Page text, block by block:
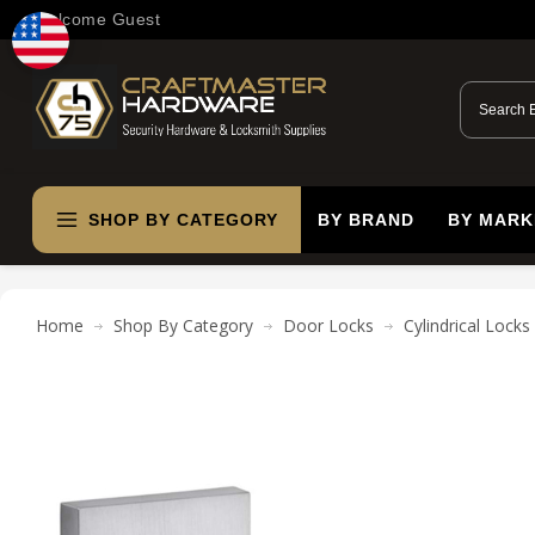
Welcome Guest
SHOP BY CATEGORY BY BRAND BY
Home Shop By Category Door Locks Cylindrical Locks